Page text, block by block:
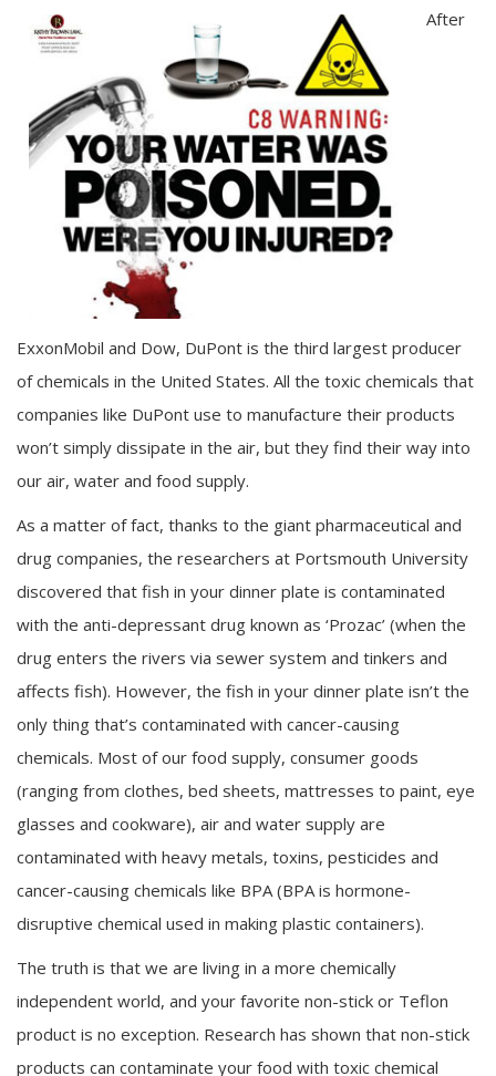
After
ExxonMobil and Dow, DuPont is the third largest producer
of chemicals in the United States. All the toxic chemicals that
companies like DuPont use to manufacture their products
won’t simply dissipate in the air, but they find their way into
our air, water and food supply.
As a matter of fact, thanks to the giant pharmaceutical and
drug companies, the researchers at Portsmouth University
discovered that fish in your dinner plate is contaminated
with the anti-depressant drug known as ‘Prozac’ (when the
drug enters the rivers via sewer system and tinkers and
affects fish). However, the fish in your dinner plate isn’t the
only thing that’s contaminated with cancer-causing
chemicals. Most of our food supply, consumer goods
(ranging from clothes, bed sheets, mattresses to paint, eye
glasses and cookware), air and water supply are
contaminated with heavy metals, toxins, pesticides and
cancer-causing chemicals like BPA (BPA is hormone-
disruptive chemical used in making plastic containers).
The truth is that we are living in a more chemically
independent world, and your favorite non-stick or Teflon
product is no exception. Research has shown that non-stick
products can contaminate your food with toxic chemical